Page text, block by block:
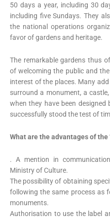
50 days a year, including 30
including five Sundays. They
the national operations
favor of gardens and heritage.
The remarkable gardens thus
of welcoming the public and
interest of the places. Many
surround a monument, a
when they have been
successfully stood the test of
What are the advantages of the
. A mention in
Ministry of Culture.
The possibility of obtaining
following the same process as
monuments.
Authorisation to use the label